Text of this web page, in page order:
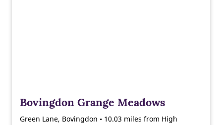
Bovingdon Grange Meadows
Green Lane, Bovingdon • 10.03 miles from High